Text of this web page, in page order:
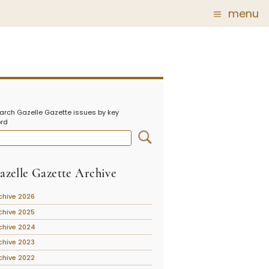
menu
of
Steuben Catalog Archive
Gazelle Gazette issues by key
Gazette Archive
2026
2025
2024
2023
2022